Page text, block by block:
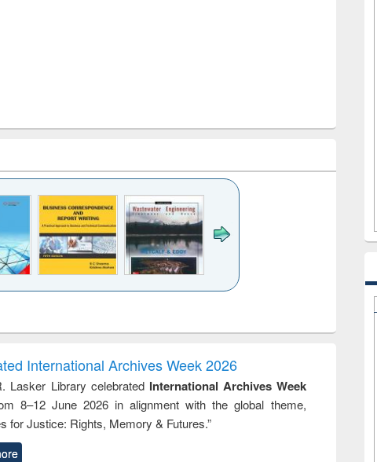
to
&
treatment and
reuse
engineering
International Archives Week 2026
Lasker Library celebrated International Archives Week
8–12 June 2026 in alignment with the global theme,
for Justice: Rights, Memory & Futures.”